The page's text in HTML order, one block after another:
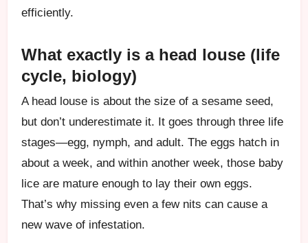
efficiently.
What exactly is a head louse (life
cycle, biology)
A head louse is about the size of a sesame seed,
but don’t underestimate it. It goes through three life
stages—egg, nymph, and adult. The eggs hatch in
about a week, and within another week, those baby
lice are mature enough to lay their own eggs.
That’s why missing even a few nits can cause a
new wave of infestation.